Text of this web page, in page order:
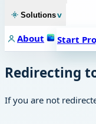
Solutionsv
About Start
Redirecting
If you are not